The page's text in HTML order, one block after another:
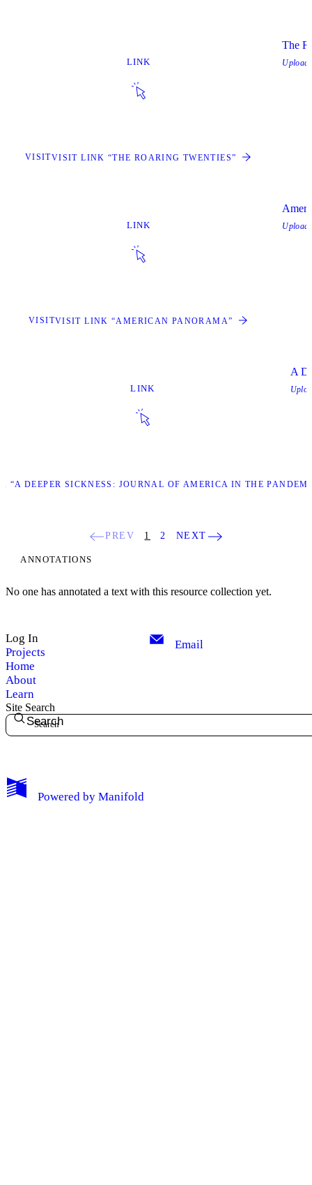
My Notes + Comments
LINK
VISITVISIT LINK “THE ROARING TWENTIES”
The
LINK
VISITVISIT LINK “AMERICAN PANORAMA”
LINK
“A DEEPER SICKNESS: JOURNAL OF AMERICA IN THE
A
PREV 1 2 NEXT
ANNOTATIONS
No one has annotated a text with this resource collection yet.
Log In
Projects
Home
About
Learn
Email
Site Search
Search
Powered by Manifold